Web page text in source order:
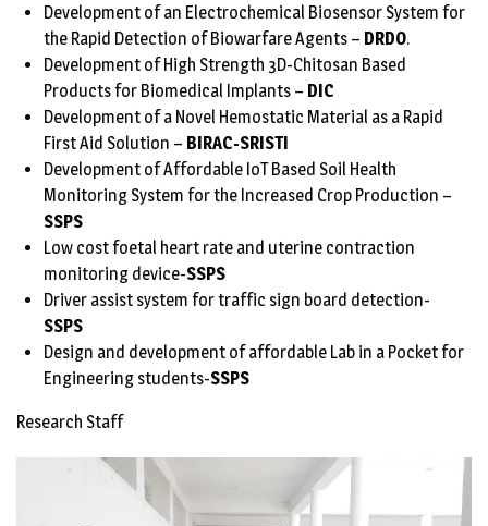
Development of an Electrochemical Biosensor System for
the Rapid Detection of Biowarfare Agents – DRDO.
Development of High Strength 3D-Chitosan Based
Products for Biomedical Implants – DIC
Development of a Novel Hemostatic Material as a Rapid
First Aid Solution – BIRAC-SRISTI
Development of Affordable IoT Based Soil Health
Monitoring System for the Increased Crop Production –
SSPS
Low cost foetal heart rate and uterine contraction
monitoring device-SSPS
Driver assist system for traffic sign board detection-
SSPS
Design and development of affordable Lab in a Pocket for
Engineering students-SSPS
Research Staff